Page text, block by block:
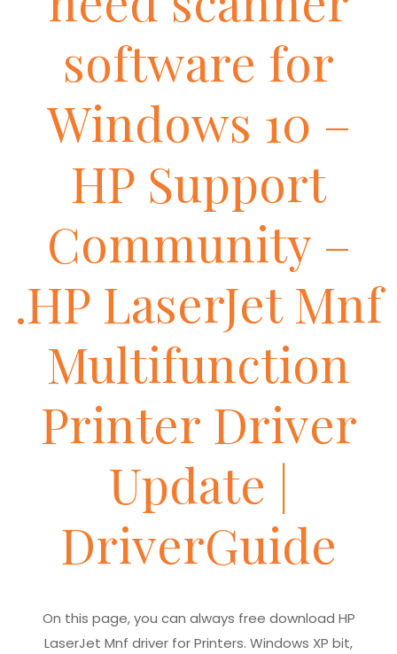
software for
Windows 10 –
HP Support
Community –
.HP LaserJet Mnf
Multifunction
Printer Driver
Update |
DriverGuide
On this page, you can always free download HP
LaserJet Mnf driver for Printers. Windows XP bit,